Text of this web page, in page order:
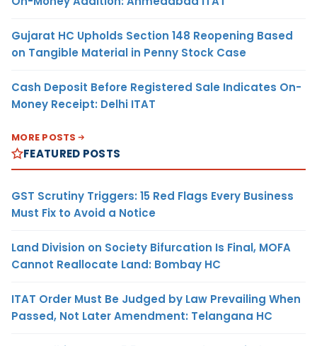
Gujarat HC Upholds Section 148 Reopening Based
on Tangible Material in Penny Stock Case
Cash Deposit Before Registered Sale Indicates On-
Money Receipt: Delhi ITAT
MORE POSTS
FEATURED POSTS
GST Scrutiny Triggers: 15 Red Flags Every Business
Must Fix to Avoid a Notice
Land Division on Society Bifurcation Is Final, MOFA
Cannot Reallocate Land: Bombay HC
ITAT Order Must Be Judged by Law Prevailing When
Passed, Not Later Amendment: Telangana HC